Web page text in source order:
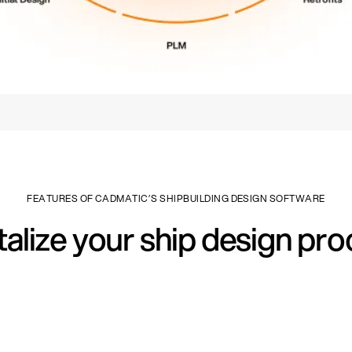
FEATURES OF CADMATIC’S SHIPBUILDING DESIGN SOFTWARE
your ship design